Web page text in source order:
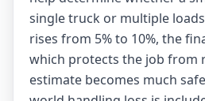
single truck or multiple
rises from 5% to 10%, the
which protects the job from
estimate becomes much